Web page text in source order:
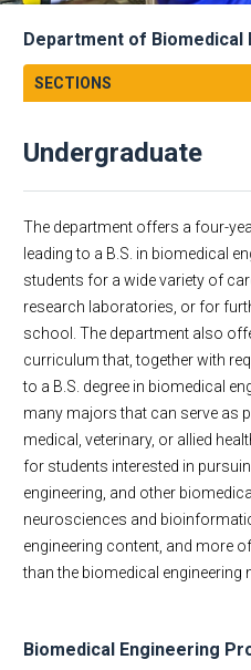
Department of Biomedical
SECTIONS
About
Undergraduate
Educational Missions
Biomedical Engineering
Biomedical Engineering:
Biomedical Engineering
Graduate
Research
Faculty & Staff
Academic Employment
Corporate
Dept Events
Dept News
Discovery News
Student Testimonials
Give to BME
Contact Us
Undergraduate
The department offers a four-
leading to a B.S. in biomedical
students for a wide variety of
research laboratories, or for
school. The department also
curriculum that, together with
to a B.S. degree in biomedical
many majors that can serve as
medical, veterinary, or allied
for students interested in
engineering, and other
neurosciences and
engineering content, and more
than the biomedical engineering
Biomedical Engineering